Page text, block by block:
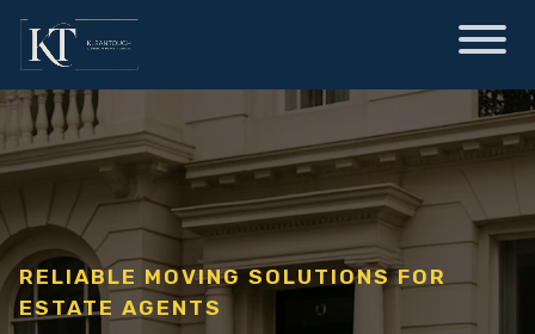
RELIABLE MOVING SOLUTIONS FOR
ESTATE AGENTS